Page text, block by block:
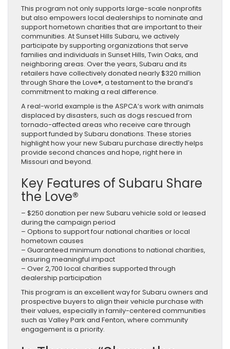
This program not only supports large-scale nonprofits
but also empowers local dealerships to nominate and
support hometown charities that are important to their
communities. At Sunset Hills Subaru, we actively
participate by supporting organizations that serve
families and individuals in Sunset Hills, Twin Oaks, and
neighboring areas. Over the years, Subaru and its
retailers have collectively donated nearly $320 million
through Share the Love®, a testament to the brand’s
commitment to making a real difference.
A real-world example is the ASPCA’s work with animals
displaced by disasters, such as dogs rescued from
tornado-affected areas who receive care through
support funded by Subaru donations. These stories
highlight how your new Subaru purchase directly helps
provide second chances and hope, right here in
Missouri and beyond.
Key Features of Subaru Share
the Love®
– $250 donation per new Subaru vehicle sold or leased
during the campaign period
– Options to support four national charities or local
hometown causes
– Guaranteed minimum donations to national charities,
ensuring meaningful impact
– Over 2,700 local charities supported through
dealership participation
This program is an excellent way for Subaru owners and
prospective buyers to align their vehicle purchase with
their values, especially in family-centered communities
such as Valley Park and Fenton, where community
engagement is a priority.